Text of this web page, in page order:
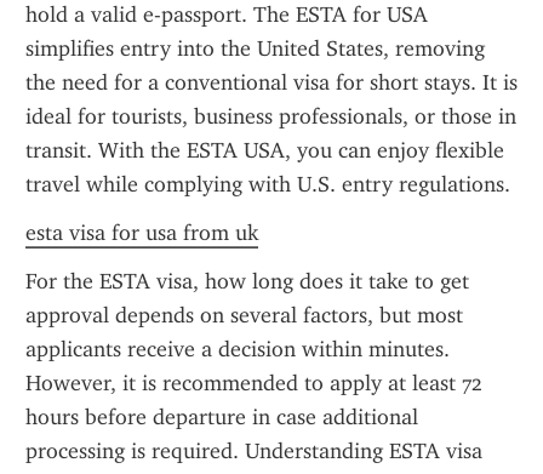
hold a valid e-passport. The ESTA for USA
simplifies entry into the United States, removing
the need for a conventional visa for short stays. It is
ideal for tourists, business professionals, or those in
transit. With the ESTA USA, you can enjoy flexible
travel while complying with U.S. entry regulations.
esta visa for usa from uk
For the ESTA visa, how long does it take to get
approval depends on several factors, but most
applicants receive a decision within minutes.
However, it is recommended to apply at least 72
hours before departure in case additional
processing is required. Understanding ESTA visa